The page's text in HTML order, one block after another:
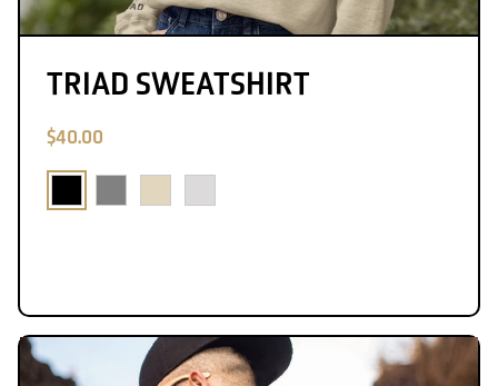
TRIAD SWEATSHIRT
$40.00